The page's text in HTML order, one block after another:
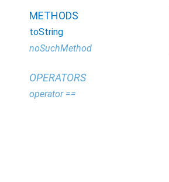
METHODS
toString
noSuchMethod
OPERATORS
operator ==